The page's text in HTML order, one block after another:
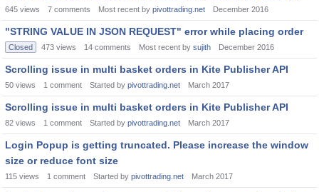
645 views 7 comments Most recent by pivottrading.net December 2016
"STRING VALUE IN JSON REQUEST" error while placing order
Closed 473 views 14 comments Most recent by sujith December 2016
Scrolling issue in multi basket orders in Kite Publisher API
50 views 1 comment Started by pivottrading.net March 2017
Scrolling issue in multi basket orders in Kite Publisher API
82 views 1 comment Started by pivottrading.net March 2017
Login Popup is getting truncated. Please increase the window
size or reduce font size
115 views 1 comment Started by pivottrading.net March 2017